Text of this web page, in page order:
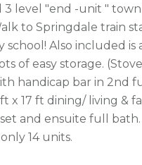
level "end -unit "
to Springdale train
Also included
of easy storage.
handicap bar in 2nd
x 17 ft dining/ living &
and ensuite full
14 units.